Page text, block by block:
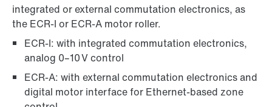
integrated or external commutation electronics, as
the ECR-I or ECR-A motor roller.
ECR-I: with integrated commutation electronics,
analog 0–10 V control
ECR-A: with external commutation electronics and
digital motor interface for Ethernet-based zone